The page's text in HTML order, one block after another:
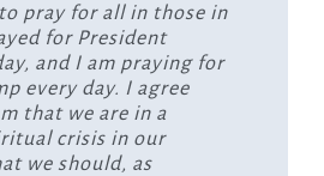
pray for all in those in
for President
and I am praying for
every day. I agree
that we are in a
crisis in our
we should, as